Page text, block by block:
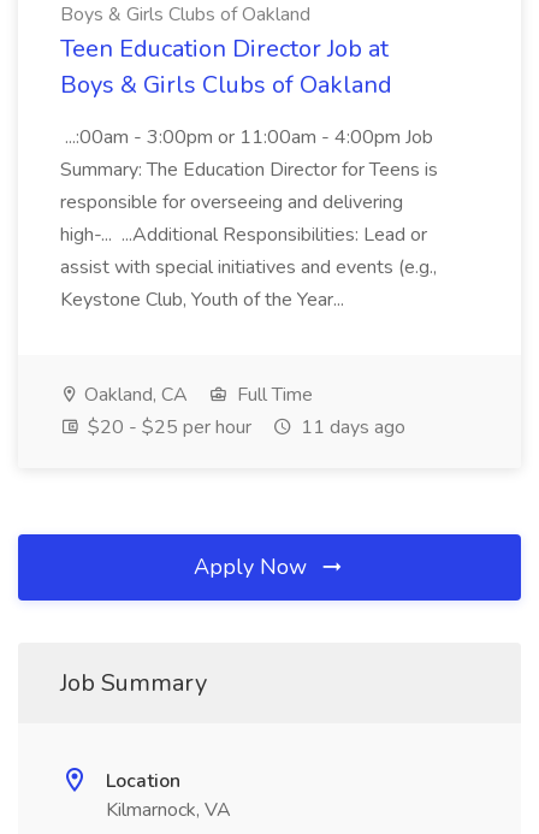
Boys & Girls Clubs of Oakland
Teen Education Director Job at
Boys & Girls Clubs of Oakland
...:00am - 3:00pm or 11:00am - 4:00pm Job
Summary: The Education Director for Teens is
responsible for overseeing and delivering
high-... ...Additional Responsibilities: Lead or
assist with special initiatives and events (e.g.,
Keystone Club, Youth of the Year...
Oakland, CA
Full Time
$20 - $25 per hour
11 days ago
Apply Now
Job Summary
Location
Kilmarnock, VA